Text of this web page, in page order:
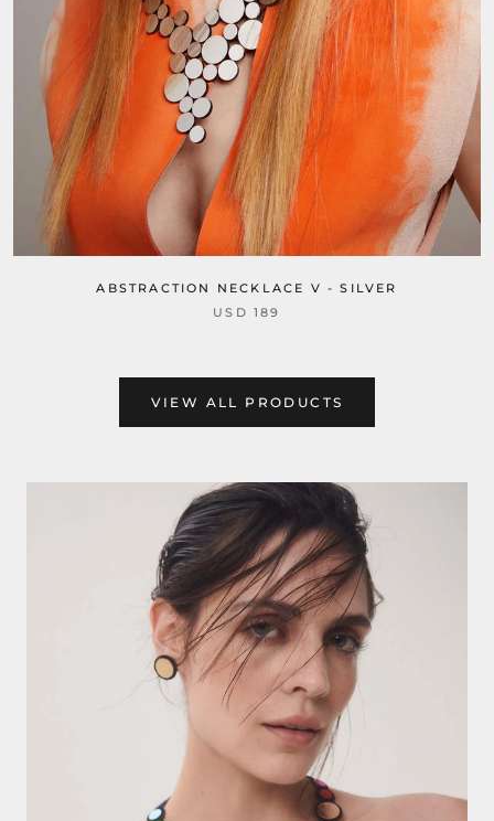
ABSTRACTION NECKLACE V - SILVER
USD 189
VIEW ALL PRODUCTS